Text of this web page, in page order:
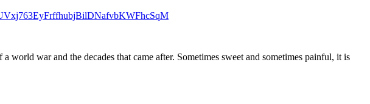
war and the decades that came after. Sometimes sweet and sometimes painful, it is